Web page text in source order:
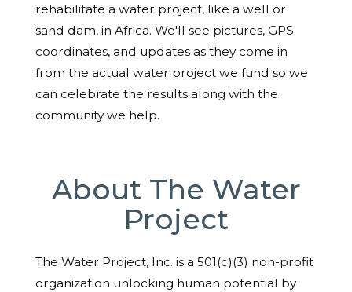
rehabilitate a water project, like a well or
sand dam, in Africa. We'll see pictures, GPS
coordinates, and updates as they come in
from the actual water project we fund so we
can celebrate the results along with the
community we help.
About The Water
Project
The Water Project, Inc. is a 501(c)(3) non-profit
organization unlocking human potential by